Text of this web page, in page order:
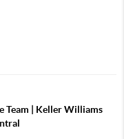
Team | Keller Williams